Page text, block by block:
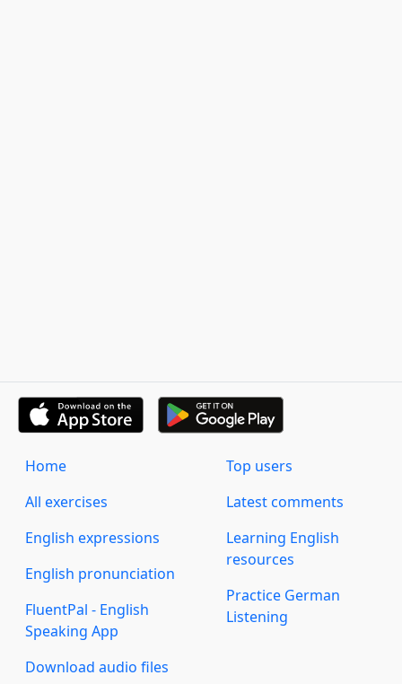
Home
All exercises
English expressions
English pronunciation
FluentPal - English
Speaking App
Download audio files
Top users
Latest comments
Learning English
resources
Practice German
Listening